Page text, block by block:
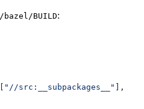
BUILD:
"//src:__subpackages__"
],